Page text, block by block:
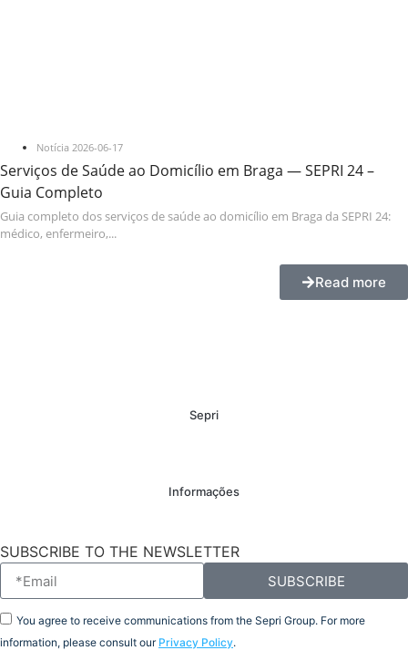
Notícia 2026-06-17
Serviços de Saúde ao Domicílio em Braga — SEPRI 24 –
Guia Completo
Guia completo dos serviços de saúde ao domicílio em Braga da SEPRI 24:
médico, enfermeiro,...
Read more
Sepri
Informações
SUBSCRIBE TO THE NEWSLETTER
You agree to receive communications from the Sepri Group. For more
information, please consult our Privacy Policy.
SUBSCRIBE